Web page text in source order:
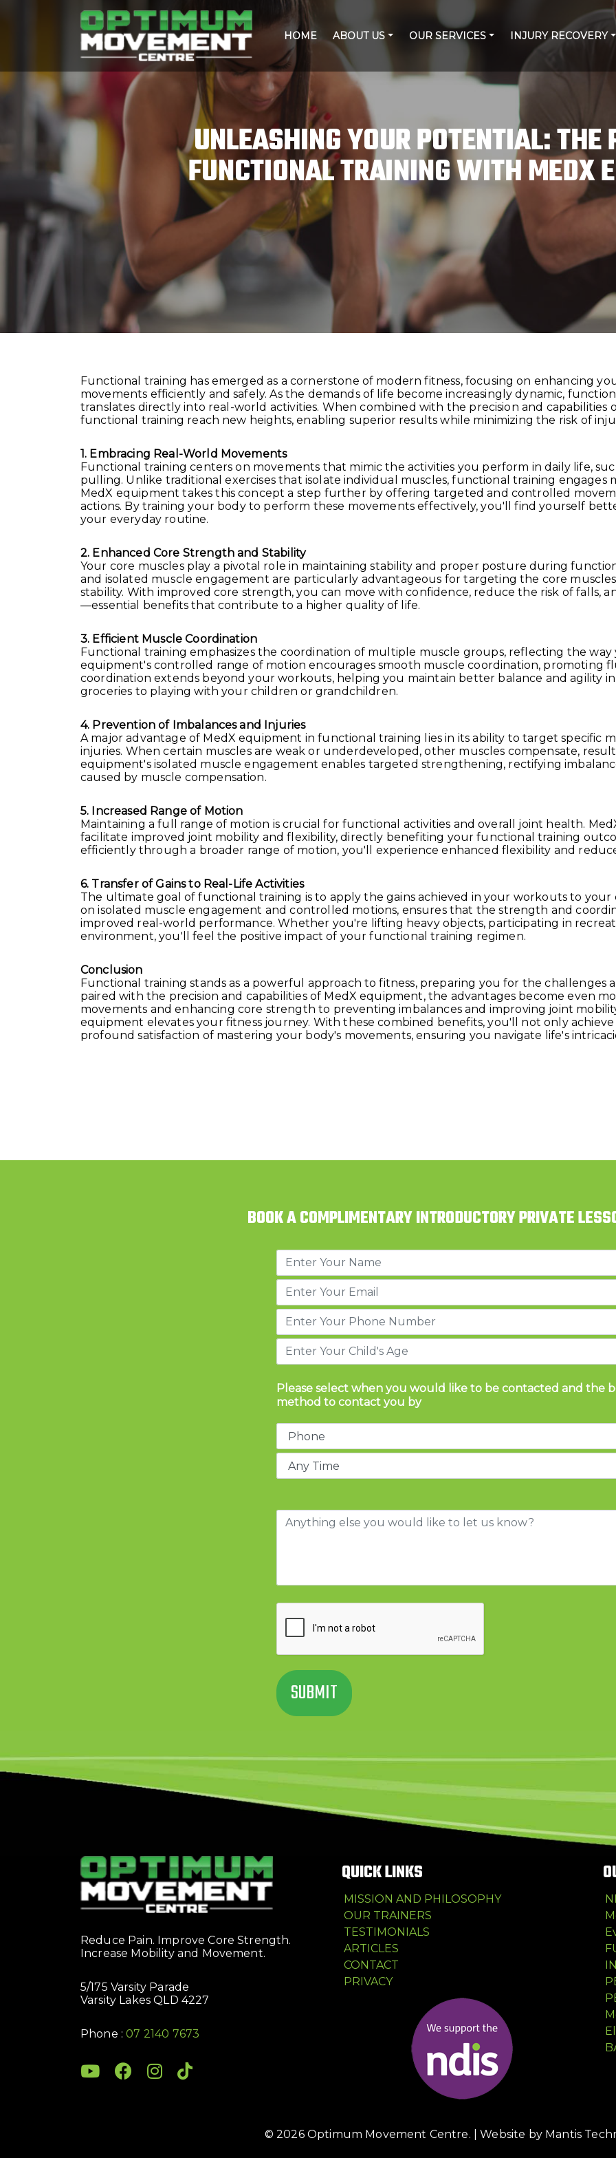
HOME ABOUT US OUR SERVICES INJURY RECOVERY
UNLEASHING YOUR POTENTIAL: THE
FUNCTIONAL TRAINING WITH MEDX
Functional training has emerged as a cornerstone of modern fitness, focusing on enhancing
movements efficiently and safely. As the demands of life become increasingly dynamic,
translates directly into real-world activities. When combined with the precision and capabilities
functional training reach new heights, enabling superior results while minimizing the risk of
1. Embracing Real-World Movements
Functional training centers on movements that mimic the activities you perform in daily life,
pulling. Unlike traditional exercises that isolate individual muscles, functional training
MedX equipment takes this concept a step further by offering targeted and controlled
actions. By training your body to perform these movements effectively, you'll find yourself
your everyday routine.
2. Enhanced Core Strength and Stability
Your core muscles play a pivotal role in maintaining stability and proper posture during
and isolated muscle engagement are particularly advantageous for targeting the core
stability. With improved core strength, you can move with confidence, reduce the risk of falls,
—essential benefits that contribute to a higher quality of life.
3. Efficient Muscle Coordination
Functional training emphasizes the coordination of multiple muscle groups, reflecting the
equipment's controlled range of motion encourages smooth muscle coordination, promoting
coordination extends beyond your workouts, helping you maintain better balance and agility
groceries to playing with your children or grandchildren.
4. Prevention of Imbalances and Injuries
A major advantage of MedX equipment in functional training lies in its ability to target specific
injuries. When certain muscles are weak or underdeveloped, other muscles compensate,
equipment's isolated muscle engagement enables targeted strengthening, rectifying
caused by muscle compensation.
5. Increased Range of Motion
Maintaining a full range of motion is crucial for functional activities and overall joint health.
facilitate improved joint mobility and flexibility, directly benefiting your functional training
efficiently through a broader range of motion, you'll experience enhanced flexibility and
6. Transfer of Gains to Real-Life Activities
The ultimate goal of functional training is to apply the gains achieved in your workouts to
on isolated muscle engagement and controlled motions, ensures that the strength and
improved real-world performance. Whether you're lifting heavy objects, participating in
environment, you'll feel the positive impact of your functional training regimen.
Conclusion
Functional training stands as a powerful approach to fitness, preparing you for the challenges
paired with the precision and capabilities of MedX equipment, the advantages become even
movements and enhancing core strength to preventing imbalances and improving joint
equipment elevates your fitness journey. With these combined benefits, you'll not only
profound satisfaction of mastering your body's movements, ensuring you navigate life's
BOOK A COMPLIMENTARY INTRODUCTORY PRIVATE
Please select when you would like to be contacted and the
method to contact you by
Reduce Pain. Improve Core Strength.
Increase Mobility and Movement.
5/175 Varsity Parade
Varsity Lakes QLD 4227
Phone :07 2140 7673
QUICK LINKS
MISSION AND PHILOSOPHY
OUR TRAINERS
TESTIMONIALS
ARTICLES
CONTACT
PRIVACY
© 2026 Optimum Movement Centre. |Website by Mantis